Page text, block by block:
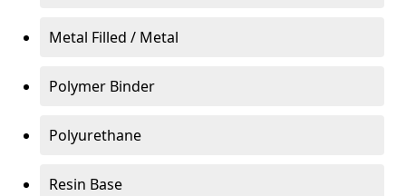
Metal Filled / Metal
Polymer Binder
Polyurethane
Resin Base